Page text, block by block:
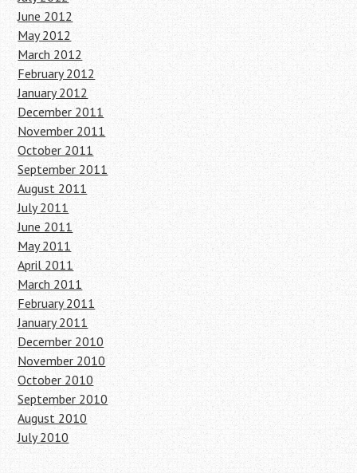
June 2012
May 2012
March 2012
February 2012
January 2012
December 2011
November 2011
October 2011
September 2011
August 2011
July 2011
June 2011
May 2011
April 2011
March 2011
February 2011
January 2011
December 2010
November 2010
October 2010
September 2010
August 2010
July 2010